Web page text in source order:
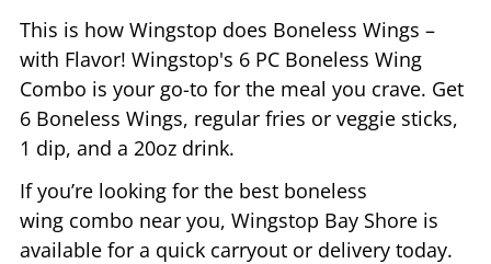
This is how Wingstop does Boneless Wings –
with Flavor! Wingstop's 6 PC Boneless Wing
Combo is your go-to for the meal you crave. Get
6 Boneless Wings, regular fries or veggie sticks,
1 dip, and a 20oz drink.
If you’re looking for the best boneless
wing combo near you, Wingstop Bay Shore is
available for a quick carryout or delivery today.